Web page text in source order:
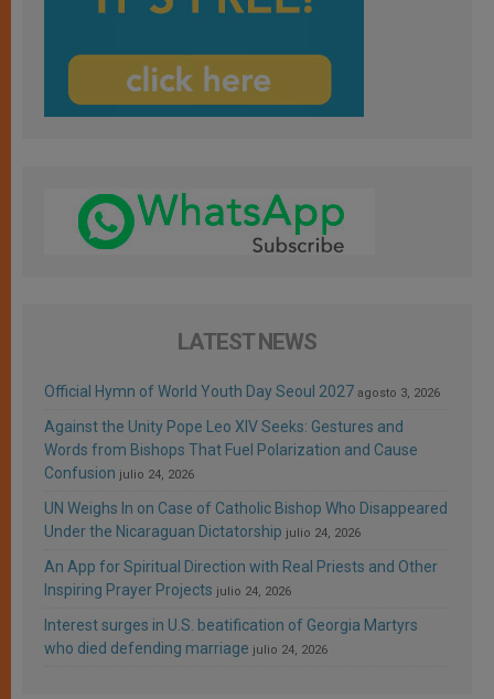
LATEST NEWS
Official Hymn of World Youth Day Seoul 2027 agosto 3, 2026
Against the Unity Pope Leo XIV Seeks: Gestures and
Words from Bishops That Fuel Polarization and Cause
Confusion julio 24, 2026
UN Weighs In on Case of Catholic Bishop Who Disappeared
Under the Nicaraguan Dictatorship julio 24, 2026
An App for Spiritual Direction with Real Priests and Other
Inspiring Prayer Projects julio 24, 2026
Interest surges in U.S. beatification of Georgia Martyrs
who died defending marriage julio 24, 2026